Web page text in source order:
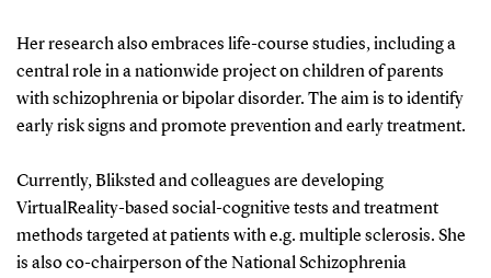
Her research also embraces life-course studies, including a
central role in a nationwide project on children of parents
with schizophrenia or bipolar disorder. The aim is to identify
early risk signs and promote prevention and early treatment.
Currently, Bliksted and colleagues are developing
VirtualReality-based social-cognitive tests and treatment
methods targeted at patients with e.g. multiple sclerosis. She
is also co-chairperson of the National Schizophrenia